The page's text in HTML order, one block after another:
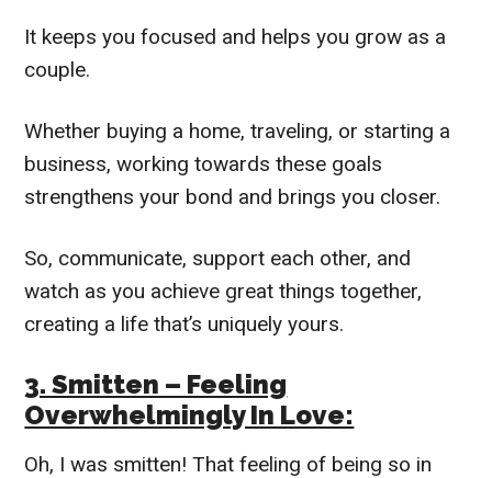
It keeps you focused and helps you grow as a
couple.
Whether buying a home, traveling, or starting a
business, working towards these goals
strengthens your bond and brings you closer.
So, communicate, support each other, and
watch as you achieve great things together,
creating a life that’s uniquely yours.
3. Smitten – Feeling
Overwhelmingly In Love:
Oh, I was smitten! That feeling of being so in